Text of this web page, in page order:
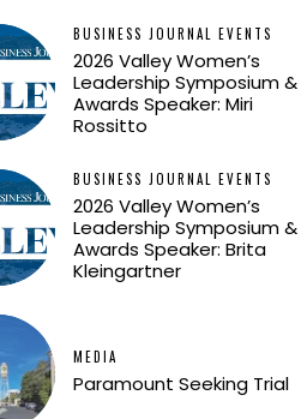
BUSINESS JOURNAL EVENTS
2026 Valley Women’s
Leadership Symposium &
Awards Speaker: Miri
Rossitto
BUSINESS JOURNAL EVENTS
2026 Valley Women’s
Leadership Symposium &
Awards Speaker: Brita
Kleingartner
MEDIA
Paramount Seeking Trial